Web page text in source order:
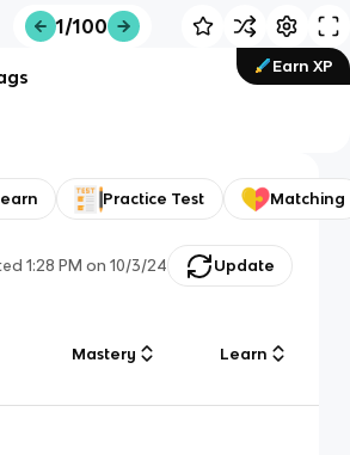
1/100
Earn XP
Practice Test Matching
1:28 PM on 10/3/24 Update
Mastery Learn